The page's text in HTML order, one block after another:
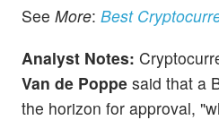
See More: Best
Analyst Notes:
Van de Poppe said that a
the horizon for approval,